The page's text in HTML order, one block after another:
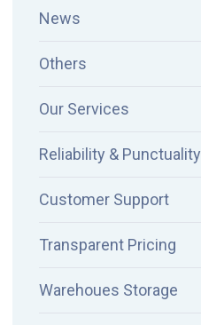
News
Others
Our Services
Reliability & Punctuality
Customer Support
Transparent Pricing
Warehoues Storage